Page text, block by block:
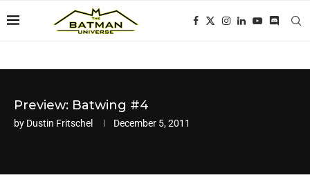
Preview: Batwing #4
by Dustin Fritschel December 5, 2011